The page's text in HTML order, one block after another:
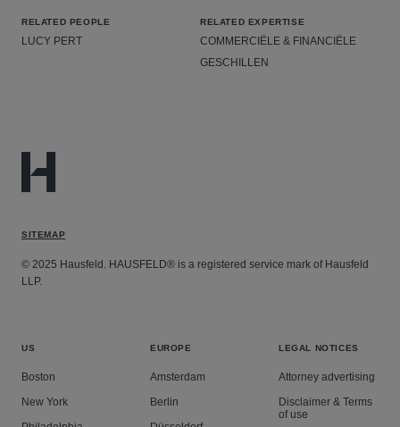
RELATED PEOPLE
LUCY PERT
RELATED EXPERTISE
COMMERCIËLE & FINANCIËLE
GESCHILLEN
SITEMAP
© 2025 Hausfeld. HAUSFELD® is a registered service mark of Hausfeld
LLP.
US
Boston
New York
EUROPE
Amsterdam
Berlin
LEGAL NOTICES
Attorney advertising
Disclaimer & Terms
of use